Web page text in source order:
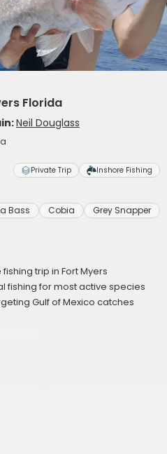
Florida
Neil Douglass
Private Trip Inshore Fishing
Bass Cobia
Grey Snapper
trip in Fort Myers
fishing for most active species
Gulf of Mexico catches